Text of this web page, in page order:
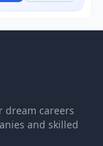
dream careers
and skilled